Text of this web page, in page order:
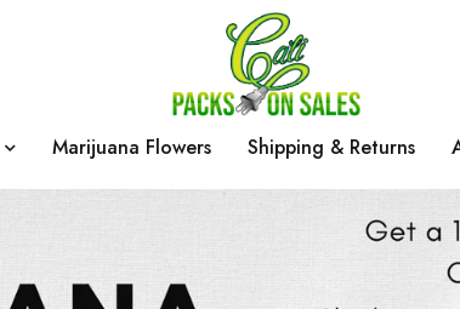
Marijuana Flowers Shipping & Returns